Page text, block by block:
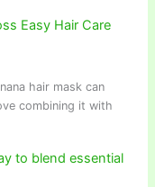
Easy Hair Care
hair mask can
combining it with
to blend essential